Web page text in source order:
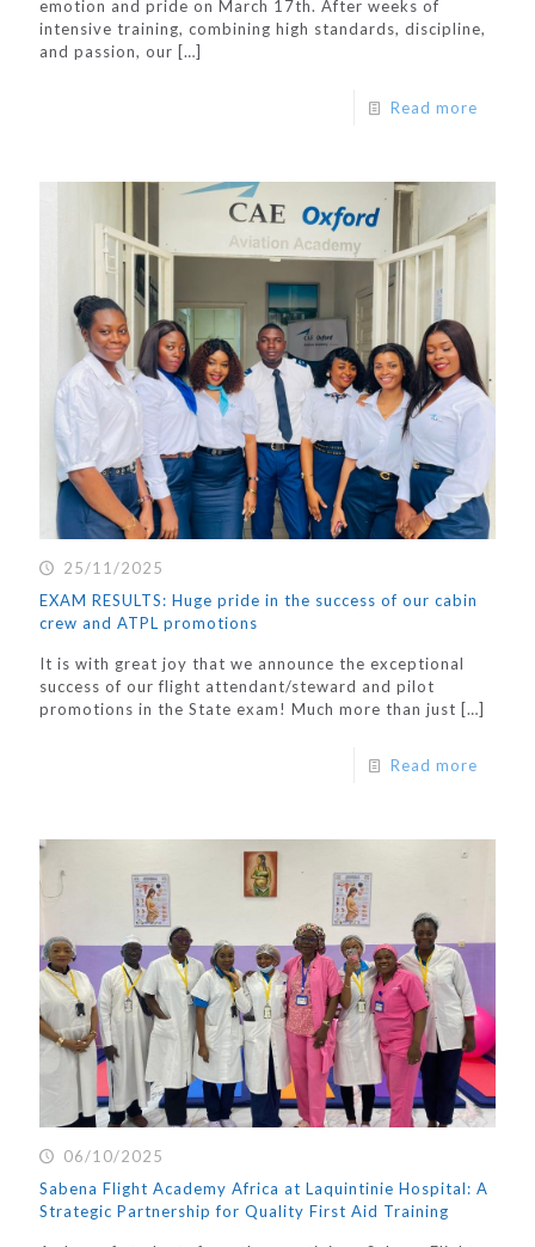
emotion and pride on March 17th. After weeks of
intensive training, combining high standards, discipline,
and passion, our […]
Read more
25/11/2025
EXAM RESULTS: Huge pride in the success of our cabin
crew and ATPL promotions
It is with great joy that we announce the exceptional
success of our flight attendant/steward and pilot
promotions in the State exam! Much more than just […]
Read more
06/10/2025
Sabena Flight Academy Africa at Laquintinie Hospital: A
Strategic Partnership for Quality First Aid Training